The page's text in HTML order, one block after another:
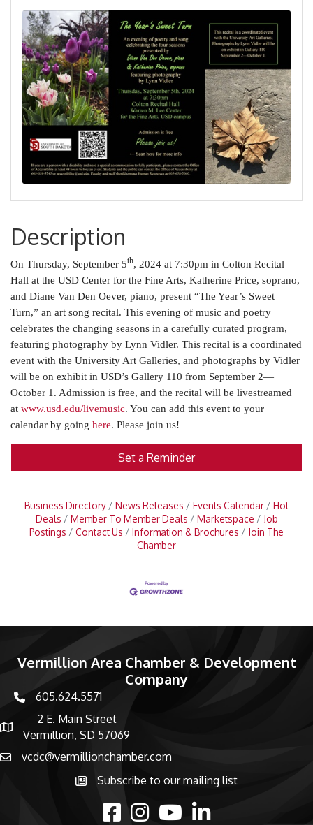
Description
On Thursday, September 5th, 2024 at 7:30pm in Colton Recital
Hall at the USD Center for the Fine Arts, Katherine Price, soprano,
and Diane Van Den Oever, piano, present “The Year’s Sweet
Turn,” an art song recital. This evening of music and poetry
celebrates the changing seasons in a carefully curated program,
featuring photography by Lynn Vidler. This recital is a coordinated
event with the University Art Galleries, and photographs by Vidler
will be on exhibit in USD’s Gallery 110 from September 2—
October 1. Admission is free, and the recital will be livestreamed
at www.usd.edu/livemusic. You can add this event to your
calendar by going here. Please join us!
Set a Reminder
Business Directory News Releases Events Calendar
Hot
Deals
Member To Member Deals Marketspace
Job
Postings
Contact Us Information & Brochures
Join The
Chamber
Vermillion Area Chamber & Development
Company
phone number
605.624.5571
map and address
2 E. Main Street
Vermillion, SD 57069
emailvcdc@vermillionchamber.com
Subscribe to the newsletter
Subscribe to our mailing list
facebookInstagramyoutubelinked in